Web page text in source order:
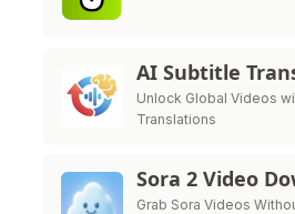
AI Subtitle
Unlock Global Videos
Translations
Sora 2 Video
Grab Sora Videos